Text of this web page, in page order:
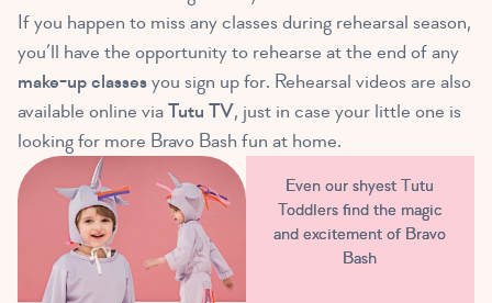
If you happen to miss any classes during rehearsal season,
you’ll have the opportunity to rehearse at the end of any
make-up classesyou sign up for. Rehearsal videos are also
available online viaTutu TV, just in case your little one is
looking for more Bravo Bash fun at home.
Even our shyest Tutu
Toddlers find the magic
and excitement of Bravo
Bash